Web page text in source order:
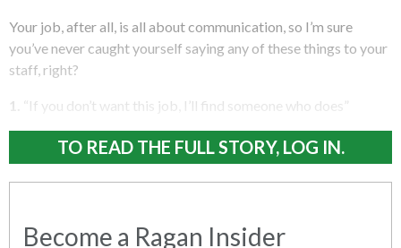
Your job, after all, is all about communication, so I’m sure
you’ve never caught yourself saying any of these things to your
staff, right?
1. “If you don’t want this job, I’ll find someone who does”
TO READ THE FULL STORY, LOG IN.
Become a Ragan Insider